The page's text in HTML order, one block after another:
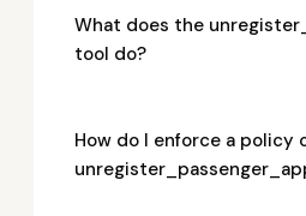
What does the
tool do?
How do I enforce a policy